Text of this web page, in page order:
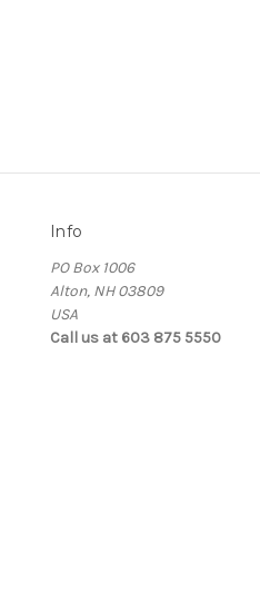
Info
PO Box 1006
Alton, NH 03809
USA
Call us at 603 875 5550